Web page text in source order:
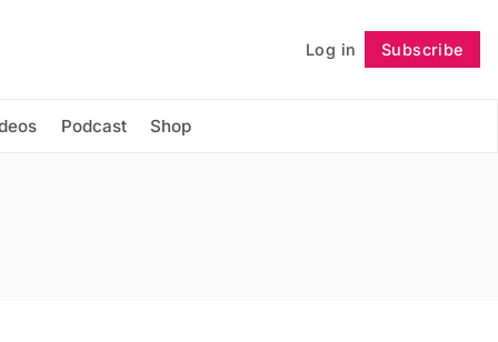
Log in Subscribe
Podcast Shop
Follow